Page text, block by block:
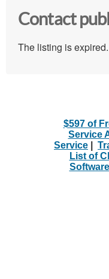
Contact
The listing is
$597 of
Service
Service
List of
Software